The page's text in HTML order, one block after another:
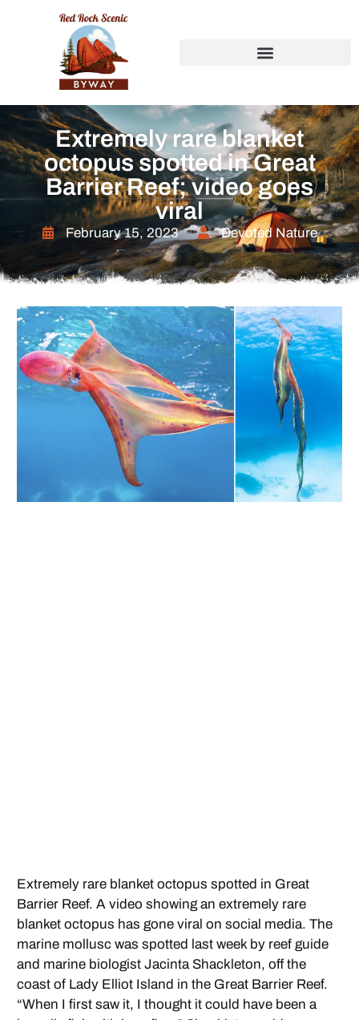
Extremely rare blanket
octopus spotted in Great
Barrier Reef; video goes
viral
February 15, 2023 Devoted Nature
Extremely rare blanket octopus spotted in Great
Barrier Reef. A video showing an extremely rare
blanket octopus has gone viral on social media. The
marine mollusc was spotted last week by reef guide
and marine biologist Jacinta Shackleton, off the
coast of Lady Elliot Island in the Great Barrier Reef.
“When I first saw it, I thought it could have been a